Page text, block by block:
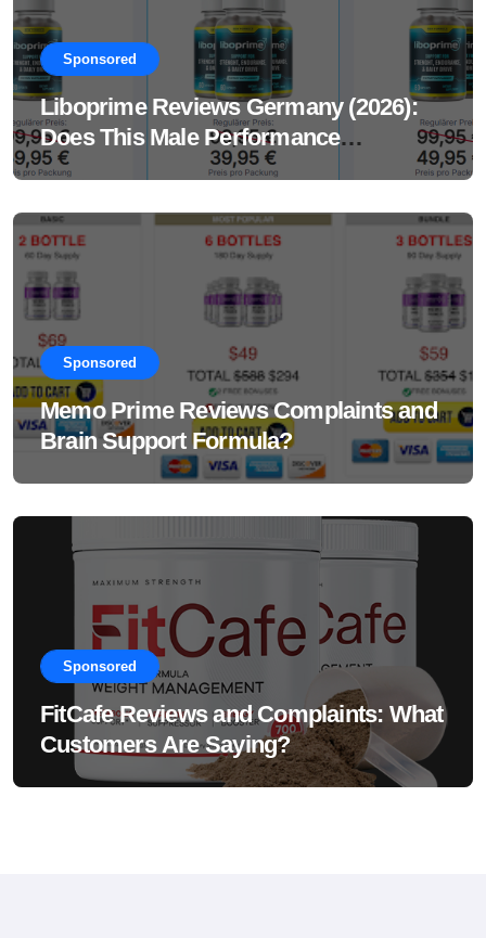
Sponsored
Liboprime Reviews Germany (2026):
Does This Male Performance
Supplement Really Work?
Sponsored
Memo Prime Reviews Complaints and
Brain Support Formula?
Sponsored
FitCafe Reviews and Complaints: What
Customers Are Saying?